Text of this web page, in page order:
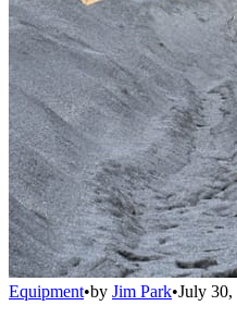
Equipment•by Jim Park•July 30,